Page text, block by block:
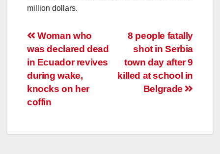
million dollars.
Post
navigation
8 people fatally
shot in Serbia
town day after 9
killed at school in
Belgrade
Woman who
was declared dead
in Ecuador revives
during wake,
knocks on her
coffin